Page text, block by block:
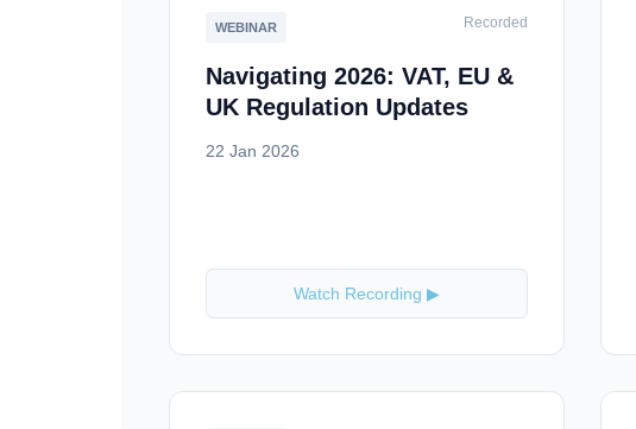
WEBINAR Recorded
Navigating 2026: VAT, EU &
UK Regulation Updates
22 Jan 2026
Watch Recording ▶